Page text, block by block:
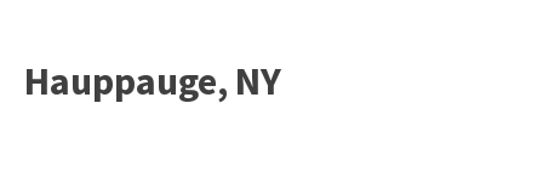
Hauppauge, NY